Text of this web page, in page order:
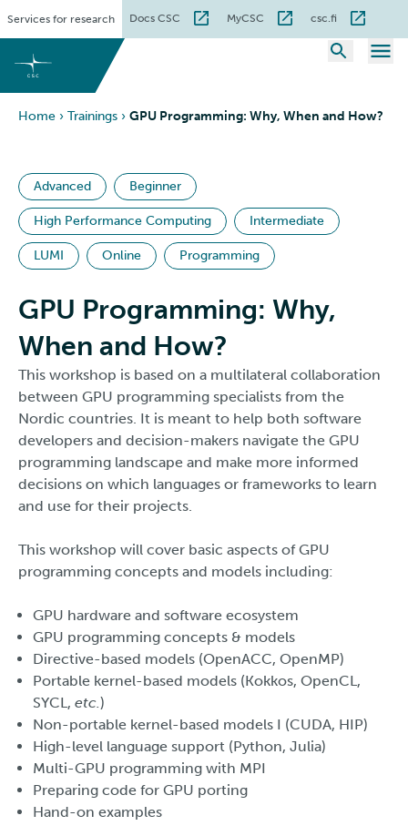
content
Services for research Docs CSC MyCSC csc.fi
Home › Trainings › GPU Programming: Why, When and How?
Advanced Beginner
High Performance Computing Intermediate
LUMI Online Programming
GPU Programming: Why,
When and How?
This workshop is based on a multilateral collaboration
between GPU programming specialists from the
Nordic countries. It is meant to help both software
developers and decision-makers navigate the GPU
programming landscape and make more informed
decisions on which languages or frameworks to learn
and use for their projects.
This workshop will cover basic aspects of GPU
programming concepts and models including:
GPU hardware and software ecosystem
GPU programming concepts & models
Directive-based models (OpenACC, OpenMP)
Portable kernel-based models (Kokkos, OpenCL,
SYCL, etc.)
Non-portable kernel-based models I (CUDA, HIP)
High-level language support (Python, Julia)
Multi-GPU programming with MPI
Preparing code for GPU porting
Hand-on examples